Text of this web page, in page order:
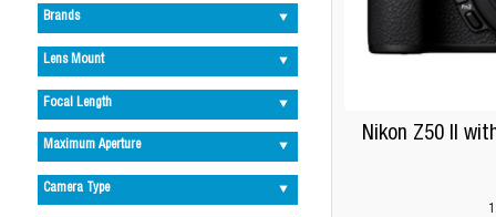
Brands
Lens Mount
Focal Length
Maximum Aperture
Camera Type
Nikon Z50 II